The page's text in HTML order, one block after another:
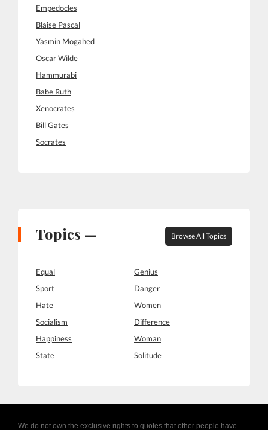
Empedocles
Blaise Pascal
Yasmin Mogahed
Oscar Wilde
Hammurabi
Babe Ruth
Xenocrates
Bill Gates
Socrates
Topics — Browse All Topics
Equal
Genius
Sport
Danger
Hate
Women
Socialism
Difference
Happiness
Woman
State
Solitude
We do not own the exclusive rights to quotes that other people have